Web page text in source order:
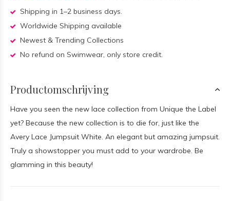
Shipping in 1–2 business days.
Worldwide Shipping available
Newest & Trending Collections
No refund on Swimwear, only store credit.
Productomschrijving
Have you seen the new lace collection from Unique the Label
yet? Because the new collection is to die for, just like the
Avery Lace Jumpsuit White. An elegant but amazing jumpsuit.
Truly a showstopper you must add to your wardrobe. Be
glamming in this beauty!